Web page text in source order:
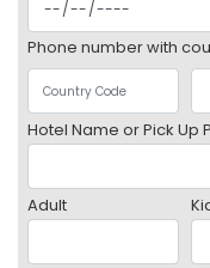
Phone number with
Hotel Name or Pick Up
Adult